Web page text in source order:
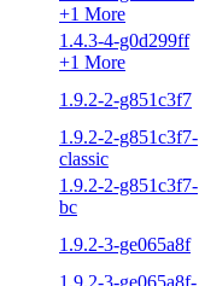
+1 More
1.4.3-4-g0d299ff
+1 More
1.9.2-2-g851c3f7
1.9.2-2-g851c3f7-
classic
1.9.2-2-g851c3f7-
bc
1.9.2-3-ge065a8f
1.9.2-3-ge065a8f-